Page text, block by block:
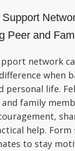
Peer and
network
when
personal life.
and family
help. Form
to stay